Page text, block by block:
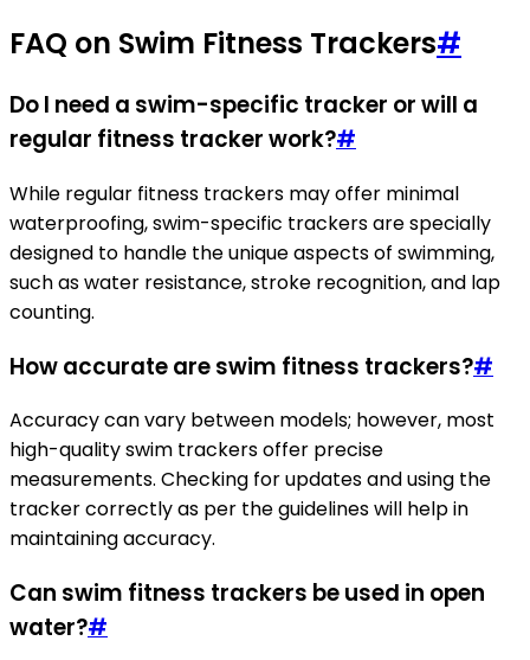
FAQ on Swim Fitness Trackers#
Do I need a swim-specific tracker or will a
regular fitness tracker work?#
While regular fitness trackers may offer minimal
waterproofing, swim-specific trackers are specially
designed to handle the unique aspects of swimming,
such as water resistance, stroke recognition, and lap
counting.
How accurate are swim fitness trackers?#
Accuracy can vary between models; however, most
high-quality swim trackers offer precise
measurements. Checking for updates and using the
tracker correctly as per the guidelines will help in
maintaining accuracy.
Can swim fitness trackers be used in open
water?#